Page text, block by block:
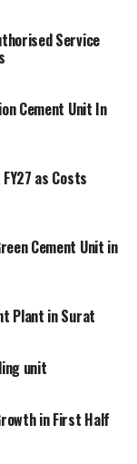
Service
Cement Unit In
as Costs
Cement Unit in
Plant in Surat
unit
in First Half